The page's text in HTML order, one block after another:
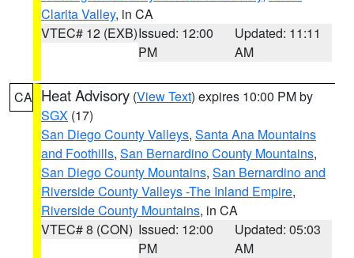
Clarita Valley, in CA
VTEC# 12 (EXB)Issued: 12:00
PM
Updated: 11:11
AM
CA Heat Advisory (View Text) expires 10:00 PM by
SGX (17)
San Diego County Valleys, Santa Ana Mountains
and Foothills, San Bernardino County Mountains,
San Diego County Mountains, San Bernardino and
Riverside County Valleys -The Inland Empire,
Riverside County Mountains, in CA
VTEC# 8 (CON) Issued: 12:00
PM
Updated: 05:03
AM